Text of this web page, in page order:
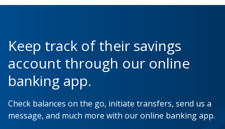
Keep track of their savings
account through our online
banking app.
Check balances on the go, initiate transfers, send us a
message, and much more with our online banking app.